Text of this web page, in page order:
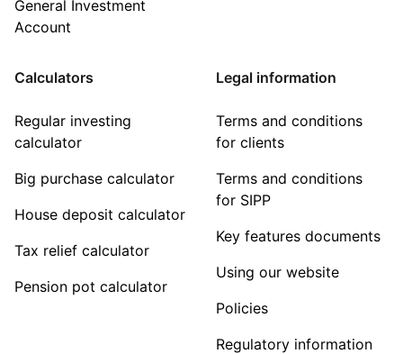
General Investment
Account
Calculators
Regular investing
calculator
Big purchase calculator
House deposit calculator
Tax relief calculator
Pension pot calculator
Legal information
Terms and conditions
for clients
Terms and conditions
for SIPP
Key features documents
Using our website
Policies
Regulatory information